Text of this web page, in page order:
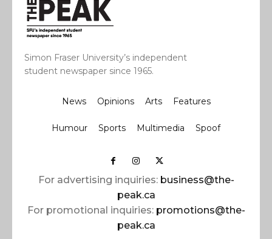
Simon Fraser University’s independent
student newspaper since 1965.
News Opinions Arts Features
Humour Sports Multimedia Spoof
For advertising inquiries: business@the-
peak.ca
For promotional inquiries: promotions@the-
peak.ca